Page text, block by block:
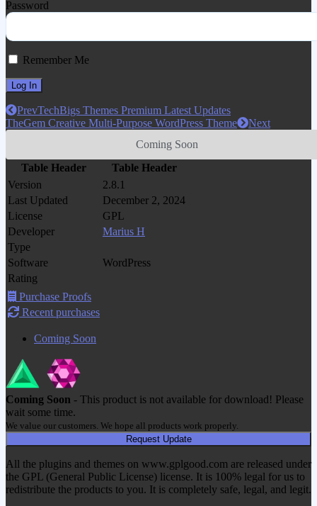
Password
Remember Me
PrevTechBigs Themes Premium Latest Updates
TheGem Creative Multi-Purpose WordPress Theme
Next
Coming Soon
Table Header
Table Header
Version
2.8.1
Last Updated
December 2, 2024
License
GPL
Developer
Marius H
Type
Software
WordPress
Rating
Purchase Proofs
Recent purchases
Coming Soon
Coming Soon - This product is not available for download! Please
wait some time.
We value our customers. We hope all products work properly.
Request Update
All the plugins and themes on www.gplgood.com are released under
the GPL (General Public License) license. It is 100% legal for us to
redistribute the products to you. It is completely safe, legal, and legit.